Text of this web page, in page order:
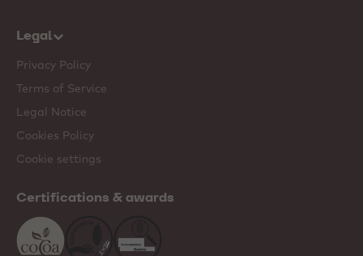
Legal
Privacy Policy
Terms of Service
Legal Notice
Cookies Policy
Cookie settings
Certifications & awards